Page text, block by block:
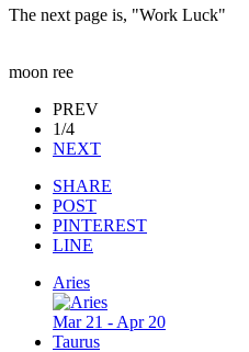
The next page is, "Work Luck"
moon ree
PREV
1/4
NEXT
SHARE
POST
PINTEREST
LINE
Aries
Mar 21 - Apr 20
Taurus